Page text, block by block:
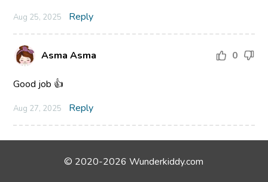
Aug 25, 2025 Reply
Asma Asma 0
Good job 👍
Aug 27, 2025 Reply
© 2020-2026 Wunderkiddy.com